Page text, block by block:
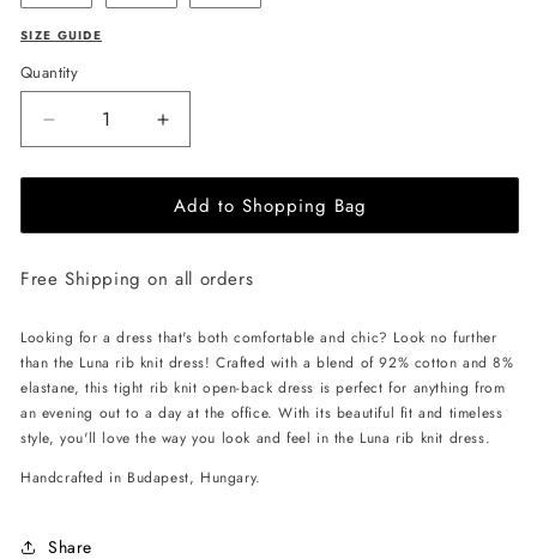
SIZE GUIDE
Quantity
Decrease
quantity
for
Apparel
rib
Dress
-
Cappuccino
Increase
quantity
for
EHE
Apparel
rib
Dress
-
Cappuccino
Add to Shopping Bag
Free Shipping on all orders
Looking for a dress that's both comfortable and chic? Look no further
than the Luna rib knit dress! Crafted with a blend of 92% cotton and 8%
elastane, this tight rib knit open-back dress is perfect for anything from
an evening out to a day at the office. With its beautiful fit and timeless
style, you'll love the way you look and feel in the Luna rib knit dress.
Handcrafted in Budapest, Hungary.
Share